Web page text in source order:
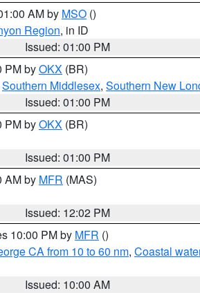
AM by MSO ()
Region, in ID
Issued: 01:00 PM
PM byOKX (BR)
Southern Middlesex, Southern New
Issued: 01:00 PM
PM byOKX (BR)
Issued: 01:00 PM
AM by MFR (MAS)
Issued: 12:02 PM
10:00 PM by MFR ()
CA from 10 to 60 nm, Coastal
Issued: 10:00 AM